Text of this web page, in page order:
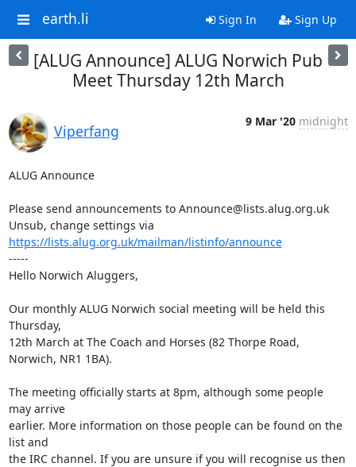
earth.li Sign In Sign Up
[ALUG Announce] ALUG Norwich Pub
Meet Thursday 12th March
Viperfang
9 Mar '20 midnight
ALUG Announce
Please send announcements to Announce@lists.alug.org.uk
https://lists.alug.org.uk/mailman/listinfo/announce
-----
Hello Norwich Aluggers,
Our monthly ALUG Norwich social meeting will be held this
Thursday,
12th March at The Coach and Horses (82 Thorpe Road,
Norwich, NR1 1BA).
The meeting officially starts at 8pm, although some people
may arrive
earlier. More information on those people can be found on the
list and
the IRC channel. If you are unsure if you will recognise us then